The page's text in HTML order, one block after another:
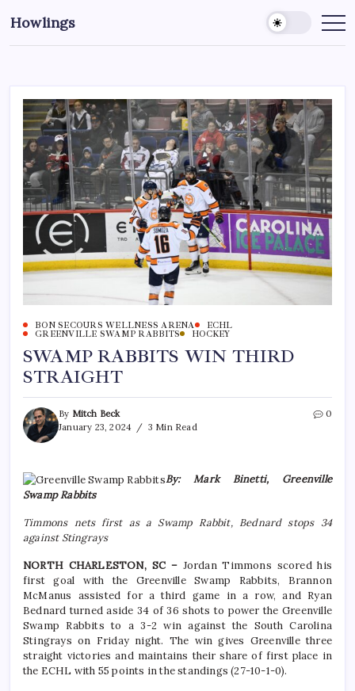
Howlings
BON SECOURS WELLNESS ARENA
ECHL
GREENVILLE SWAMP RABBITS
HOCKEY
SWAMP RABBITS WIN THIRD
STRAIGHT
By Mitch Beck
January 23, 2024
3 Min Read
0
By: Mark Binetti, Greenville
Swamp Rabbits
Timmons nets first as a Swamp Rabbit, Bednard stops 34
against Stingrays
NORTH CHARLESTON, SC – Jordan Timmons scored his
first goal with the Greenville Swamp Rabbits, Brannon
McManus assisted for a third game in a row, and Ryan
Bednard turned aside 34 of 36 shots to power the Greenville
Swamp Rabbits to a 3-2 win against the South Carolina
Stingrays on Friday night. The win gives Greenville three
straight victories and maintains their share of first place in
the ECHL with 55 points in the standings (27-10-1-0).